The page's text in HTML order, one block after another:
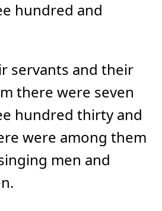
hundred and
servants and their
there were seven
hundred thirty and
were among them
men and